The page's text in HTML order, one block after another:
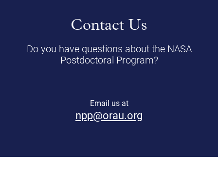
Contact Us
Do you have questions about the NASA
Postdoctoral Program?
Email us at
npp@orau.org